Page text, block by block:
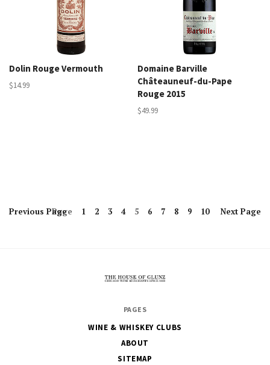
Dolin Rouge Vermouth
$14.99
Domaine Barville
Châteauneuf-du-Pape
Rouge 2015
$49.99
Previous Page
Page 1 2 3 4 5 6 7 8 9 10 Next Page
PAGES
WINE & WHISKEY CLUBS
ABOUT
SITEMAP